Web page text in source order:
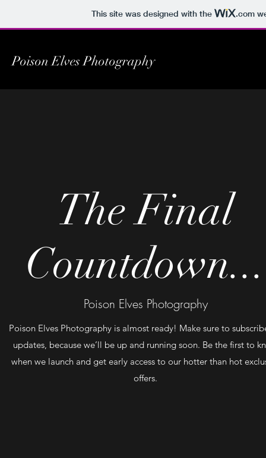
This site was designed with the .com
Poison Elves Photography
The Final
Countdown...
Poison Elves Photography
Poison Elves Photography is almost ready! Make sure to
updates, because we’ll be up and running soon. Be the first to
when we launch and get early access to our hotter than hot
offers.